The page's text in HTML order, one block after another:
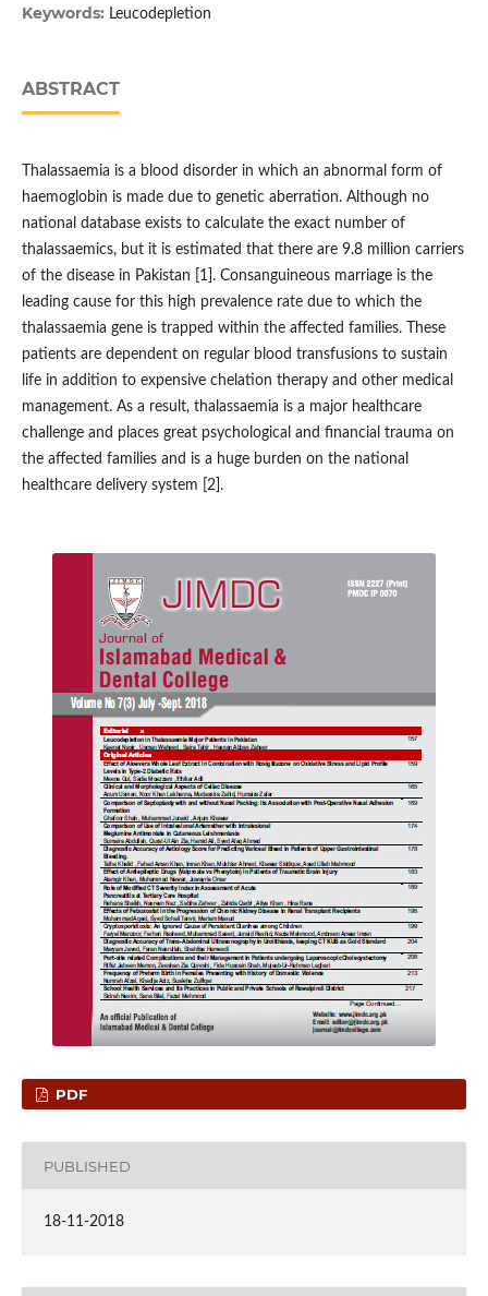
Keywords: Leucodepletion
ABSTRACT
Thalassaemia is a blood disorder in which an abnormal form of
haemoglobin is made due to genetic aberration. Although no
national database exists to calculate the exact number of
thalassaemics, but it is estimated that there are 9.8 million carriers
of the disease in Pakistan [1]. Consanguineous marriage is the
leading cause for this high prevalence rate due to which the
thalassaemia gene is trapped within the affected families. These
patients are dependent on regular blood transfusions to sustain
life in addition to expensive chelation therapy and other medical
management. As a result, thalassaemia is a major healthcare
challenge and places great psychological and financial trauma on
the affected families and is a huge burden on the national
healthcare delivery system [2].
PDF
PUBLISHED
18-11-2018